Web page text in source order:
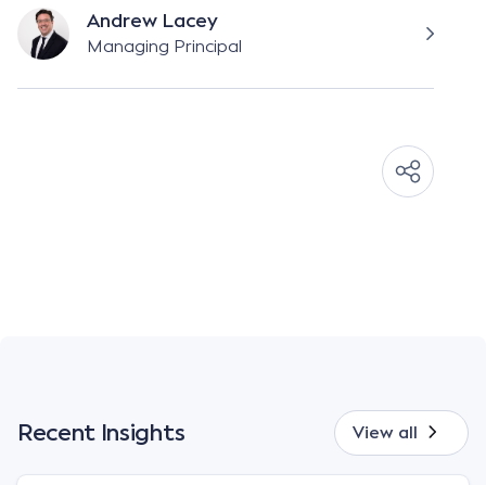
Andrew Lacey
Managing Principal
Recent Insights View all